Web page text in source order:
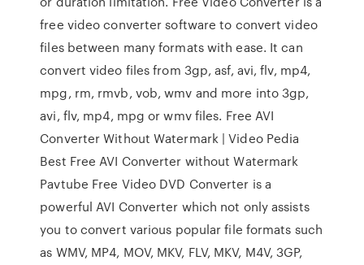
free video converter software to convert video
files between many formats with ease. It can
convert video files from 3gp, asf, avi, flv, mp4,
mpg, rm, rmvb, vob, wmv and more into 3gp,
avi, flv, mp4, mpg or wmv files. Free AVI
Converter Without Watermark | Video Pedia
Best Free AVI Converter without Watermark
Pavtube Free Video DVD Converter is a
powerful AVI Converter which not only assists
you to convert various popular file formats such
as WMV, MP4, MOV, MKV, FLV, MKV, M4V, 3GP,